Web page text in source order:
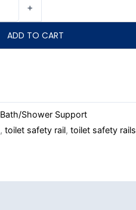
+
ADD TO CART
Bath/Shower Support
, toilet safety rail, toilet safety rails